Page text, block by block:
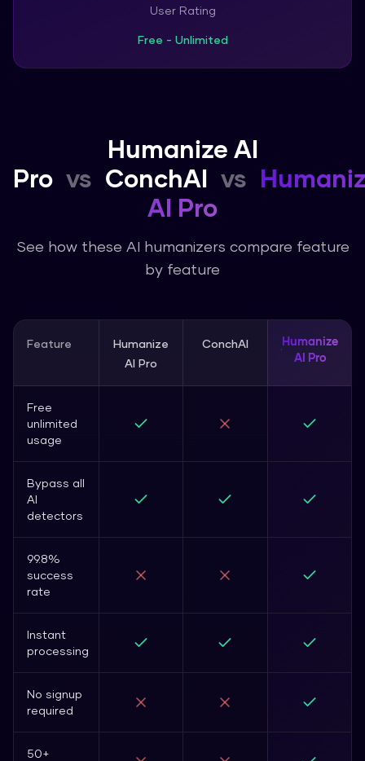
User Rating
Free - Unlimited
Humanize AI
Pro vs ConchAI vs
AI Pro
See how these AI humanizers compare feature
by feature
Feature
Humanize
AI Pro
ConchAI
Humanize
AI Pro
Free
unlimited
usage
Bypass all
AI
detectors
99.8%
success
rate
Instant
processing
No signup
required
50+